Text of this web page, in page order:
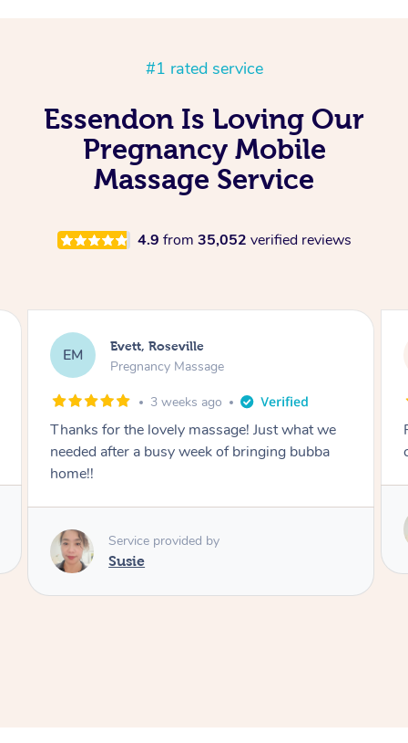
#1 rated service
Essendon Is Loving Our
Pregnancy Mobile
Massage Service
4.9 from 35,052 verified reviews
KL Katherine, Pymble
Pregnancy Massage
1 month ago
Postnatal massage was wonderful- a
combination of remedial and relaxation.
Susie